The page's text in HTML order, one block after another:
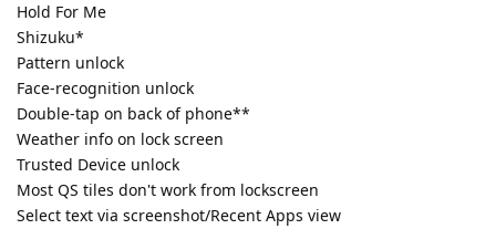
Hold For Me
Shizuku*
Pattern unlock
Face-recognition unlock
Double-tap on back of phone**
Weather info on lock screen
Trusted Device unlock
Most QS tiles don't work from lockscreen
Select text via screenshot/Recent Apps view